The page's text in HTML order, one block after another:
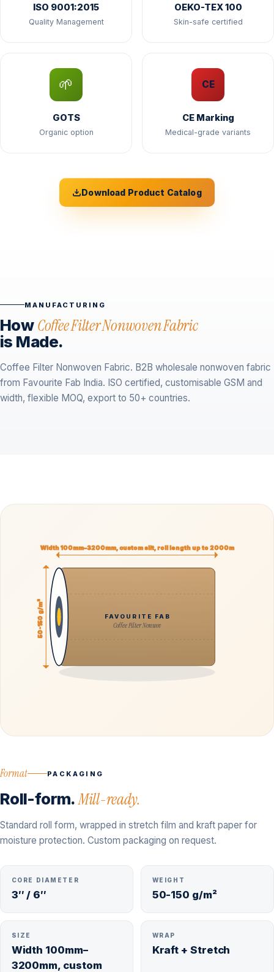
ISO 9001:2015
Quality Management
OEKO-TEX 100
Skin-safe certified
🌱
GOTS
Organic option
CE
CE Marking
Medical-grade variants
Download Product Catalog
MANUFACTURING
HowCoffee Filter Nonwoven Fabric
is Made.
Coffee Filter Nonwoven Fabric. B2B wholesale nonwoven fabric
from Favourite Fab India. ISO certified, customisable GSM and
width, flexible MOQ, export to 50+ countries.
FAVOURITE FAB
Coffee Filter Nonwov
Width 100mm–3200mm, custom slit, roll length up to 2000m
50-150 g/m²
Format PACKAGING
Roll-form.Mill-ready.
Standard roll form, wrapped in stretch film and kraft paper for
moisture protection. Custom packaging on request.
CORE DIAMETER
3″ / 6″
WEIGHT
50-150 g/m²
SIZE
Width 100mm–
3200mm, custom
WRAP
Kraft + Stretch